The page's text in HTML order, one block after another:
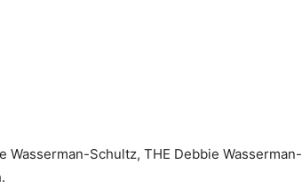
Schultz, THE Debbie Wasserman-